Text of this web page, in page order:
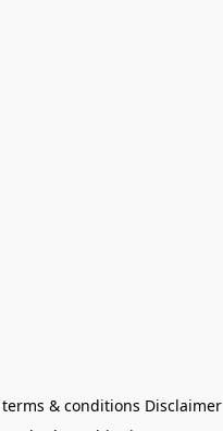
& conditions Disclaimer